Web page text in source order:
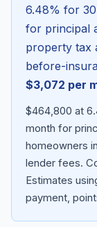
6.48% for
for principal
property tax
before-
$3,072 per
$464,800 at
month for
homeowners
lender fees.
Estimates
payment,